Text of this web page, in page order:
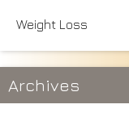
Weight Loss
Archives